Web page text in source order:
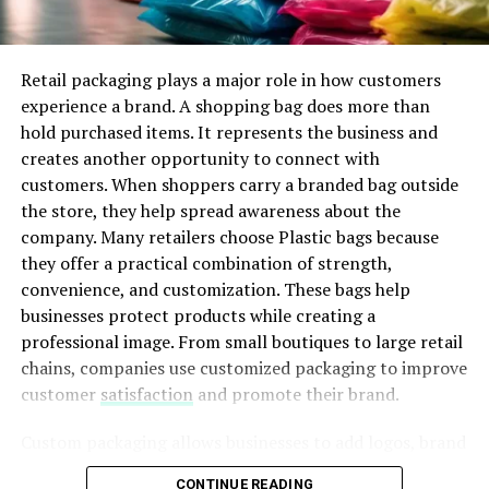
result of this enhanced battery efficiency, extended
distance, and speedier charging abilities. Consequently,
promotes the uptake of EVs and encourages creativity
within the sector.
Conclusion
To summarize, The dedication of Ford worth $3.7billion
to grow the electric vehicle manufacturing shows its
commitment in support of innovation. Additionally, it
displays its devotion to molding the future of travel.
Through funding in the manufacturing capability of
electric cars and cutting-edge innovations, Ford intends
to satisfy the rising requirement for sustainable
transportation alternatives. The effects of this promise
have significant impact. Through emission reduction to
Design drawings show the intended performance of a
workers should install that system correctly. They
transform concepts into precise construction
instructions.
ADVERTISEMENT
problems during the drawing review stage, they can fix
Retail packaging plays a major role in how customers
experience a brand. A shopping bag does more than
hold purchased items. It represents the business and
creates another opportunity to connect with
customers. When shoppers carry a branded bag outside
the store, they help spread awareness about the
company. Many retailers choose Plastic bags because
they offer a practical combination of strength,
convenience, and customization. These bags help
businesses protect products while creating a
professional image. From small boutiques to large retail
chains, companies use customized packaging to improve
customer satisfaction and promote their brand.
colors, creative artwork, and promotional messages.
CONTINUE READING